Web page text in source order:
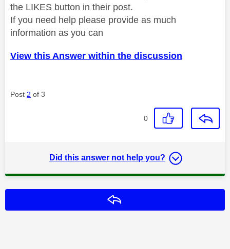
the LIKES button in their post.
If you need help please provide as much
information as you can
View this Answer within the discussion
Post 2 of 3
0
Did this answer not help you?